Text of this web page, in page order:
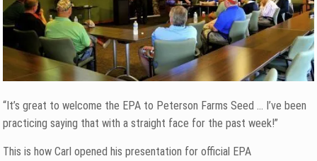
“It’s great to welcome the EPA to Peterson Farms Seed … I’ve been
practicing saying that with a straight face for the past week!”
This is how Carl opened his presentation for official EPA